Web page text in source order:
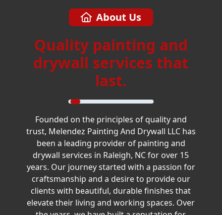
About Us
Quality painting and
drywall services that
last.
Founded on the principles of quality and
trust, Melendez Painting And Drywall LLC has
been a leading provider of painting and
drywall services in Raleigh, NC for over 15
years. Our journey started with a passion for
craftsmanship and a desire to provide our
clients with beautiful, durable finishes that
elevate their living and working spaces. Over